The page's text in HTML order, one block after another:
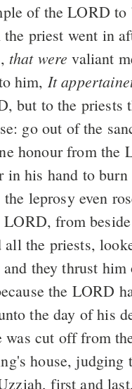
of the LORD to
priest went in
that were valiant
him, It
but to the priests
go out of the
honour from the
in his hand to burn
leprosy even
LORD, from
the priests,
they thrust him
the LORD
the day of his
was cut off from
house, judging
first and